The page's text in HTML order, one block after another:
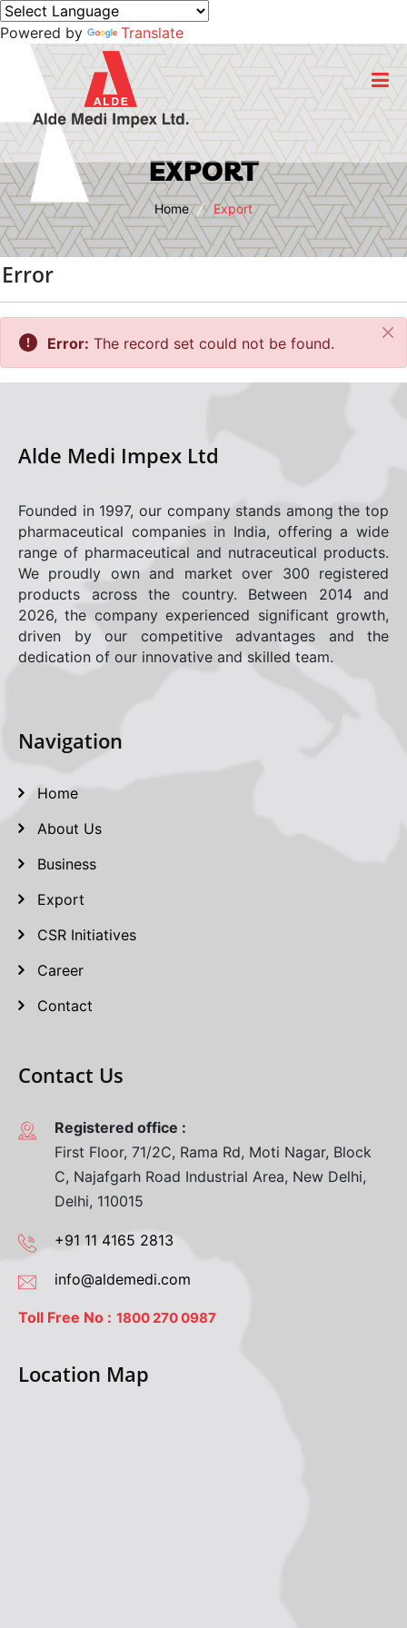
Powered by Translate
Home
About Us
Business
Export
CSR Initiatives
Contact
Policies
Adverse Drug Effect/Product Complaint
EXPORT
Home Export
Error
Error: The record set could not be found.
Alde Medi Impex Ltd
Founded in 1997, our company stands among the top
pharmaceutical companies in India, offering a wide
range of pharmaceutical and nutraceutical products.
We proudly own and market over 300 registered
products across the country. Between 2014 and
2026, the company experienced significant growth,
driven by our competitive advantages and the
dedication of our innovative and skilled team.
Navigation
Home
About Us
Business
Export
CSR Initiatives
Career
Contact
Contact Us
Registered office :
First Floor, 71/2C, Rama Rd, Moti Nagar, Block
C, Najafgarh Road Industrial Area, New Delhi,
Delhi, 110015
+91 11 4165 2813
info@aldemedi.com
Toll Free No : 1800 270 0987
Location Map